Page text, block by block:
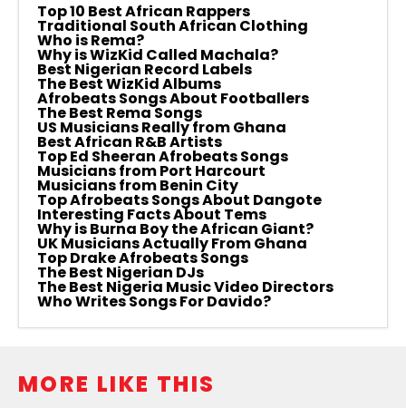
Top 10 Best African Rappers
Traditional South African Clothing
Who is Rema?
Why is WizKid Called Machala?
Best Nigerian Record Labels
The Best WizKid Albums
Afrobeats Songs About Footballers
The Best Rema Songs
US Musicians Really from Ghana
Best African R&B Artists
Top Ed Sheeran Afrobeats Songs
Musicians from Port Harcourt
Musicians from Benin City
Top Afrobeats Songs About Dangote
Interesting Facts About Tems
Why is Burna Boy the African Giant?
UK Musicians Actually From Ghana
Top Drake Afrobeats Songs
The Best Nigerian DJs
The Best Nigeria Music Video Directors
Who Writes Songs For Davido?
MORE LIKE THIS